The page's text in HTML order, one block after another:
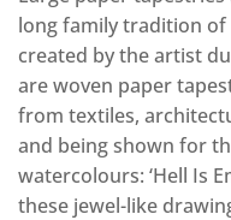
long family tradition
created by the artist
are woven paper
from textiles,
and being shown for
watercolours: ‘Hell Is
these jewel-like